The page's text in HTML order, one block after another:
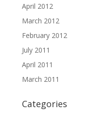
April 2012
March 2012
February 2012
July 2011
April 2011
March 2011
Categories